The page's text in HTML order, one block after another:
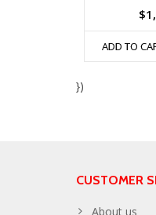
ADD TO
})
CUSTOMER
About us